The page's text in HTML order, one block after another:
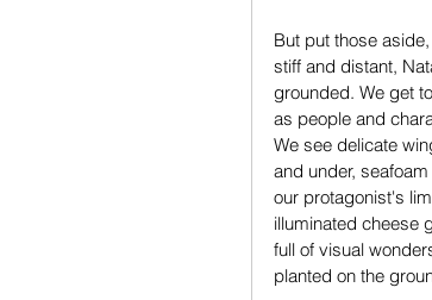
But put those
stiff and distant,
grounded. We get
as people and
We see delicate
and under,
our protagonist's
illuminated cheese
full of visual
planted on the